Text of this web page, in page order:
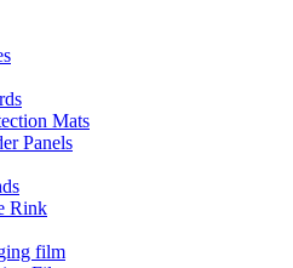
Mats
Panels
Rink
film